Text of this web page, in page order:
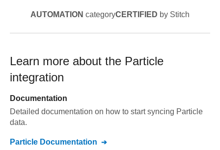
AUTOMATION categoryCERTIFIED by Stitch
Learn more about the Particle
integration
Documentation
Detailed documentation on how to start syncing Particle
data.
Particle Documentation